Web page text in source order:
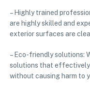
– Highly trained
are highly skilled and
exterior surfaces are
– Eco-friendly solutions:
solutions that effectively
without causing harm to